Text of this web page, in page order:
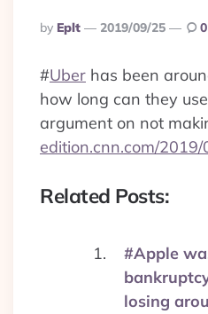
Posted
By
By Eplt 2019/09/25 0
#Uber has been
how long can they
argument on not
edition.cnn.com/
Related Posts:
#Apple
losing